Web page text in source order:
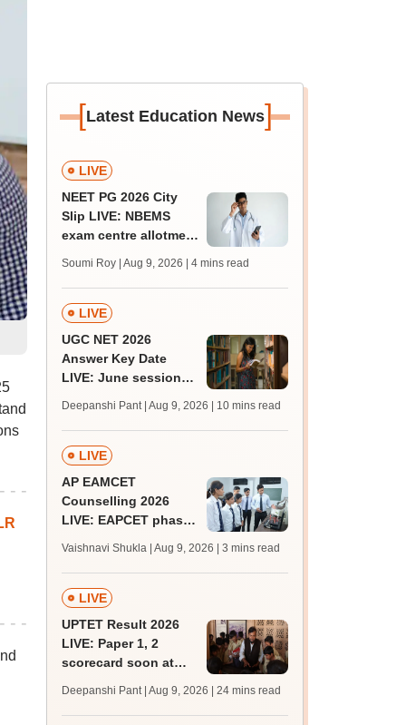
[Latest Education News]
LIVE
NEET PG 2026 City
Slip LIVE: NBEMS
exam centre allotment
Soumi Roy | Aug 9, 2026 | 4 mins read
LIVE
UGC NET 2026
Answer Key Date
LIVE: June session
JRF, PhD admissions;
past trends
Deepanshi Pant | Aug 9, 2026 | 10 mins read
LIVE
AP EAMCET
Counselling 2026
LIVE: EAPCET phase
admission today
Vaishnavi Shukla | Aug 9, 2026 | 3 mins read
LIVE
UPTET Result 2026
LIVE: Paper 1, 2
scorecard soon at
qualifying marks
Deepanshi Pant | Aug 9, 2026 | 24 mins read